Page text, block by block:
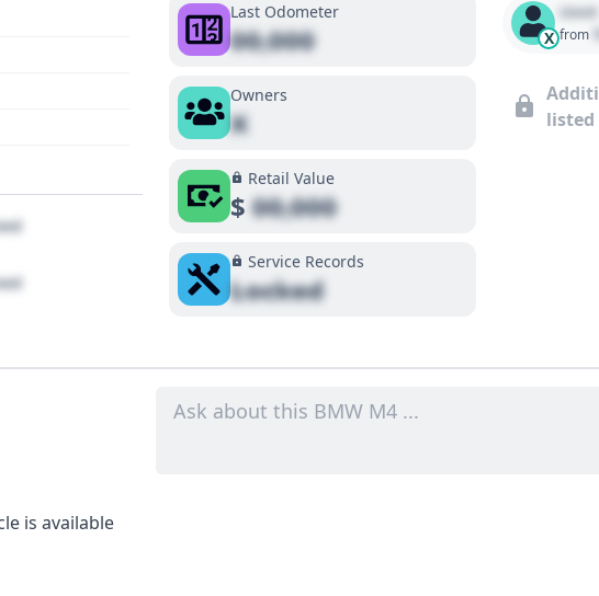
Last Odometer
00,000
Owners
X
Retail Value
$00,000
Service Records
Locked
X
Used
from
listed
is available